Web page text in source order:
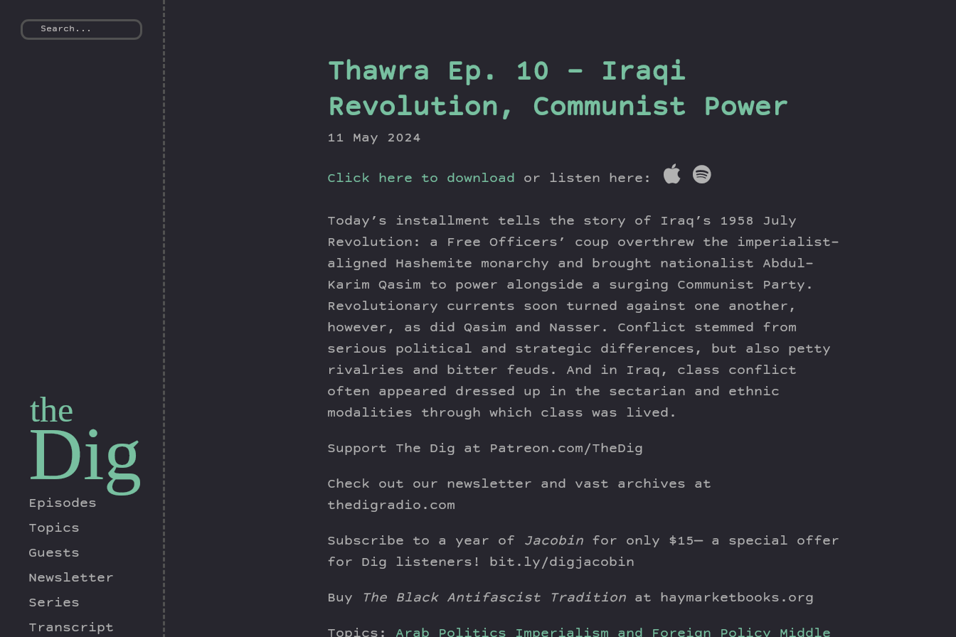
the
Dig
Episodes
Topics
Guests
Newsletter
Series
Transcript
Thawra Ep. 10 – Iraqi
Revolution, Communist Power
11 May 2024
Click here to download or listen here:
Today’s installment tells the story of Iraq’s 1958 July
Revolution: a Free Officers’ coup overthrew the imperialist-
aligned Hashemite monarchy and brought nationalist Abdul-
Karim Qasim to power alongside a surging Communist Party.
Revolutionary currents soon turned against one another,
however, as did Qasim and Nasser. Conflict stemmed from
serious political and strategic differences, but also petty
rivalries and bitter feuds. And in Iraq, class conflict
often appeared dressed up in the sectarian and ethnic
modalities through which class was lived.
Support The Dig at Patreon.com/TheDig
Check out our newsletter and vast archives at
thedigradio.com
Subscribe to a year of Jacobin for only $15— a special offer
for Dig listeners! bit.ly/digjacobin
Buy The Black Antifascist Tradition at haymarketbooks.org
Topics: Arab Politics Imperialism and Foreign Policy Middle